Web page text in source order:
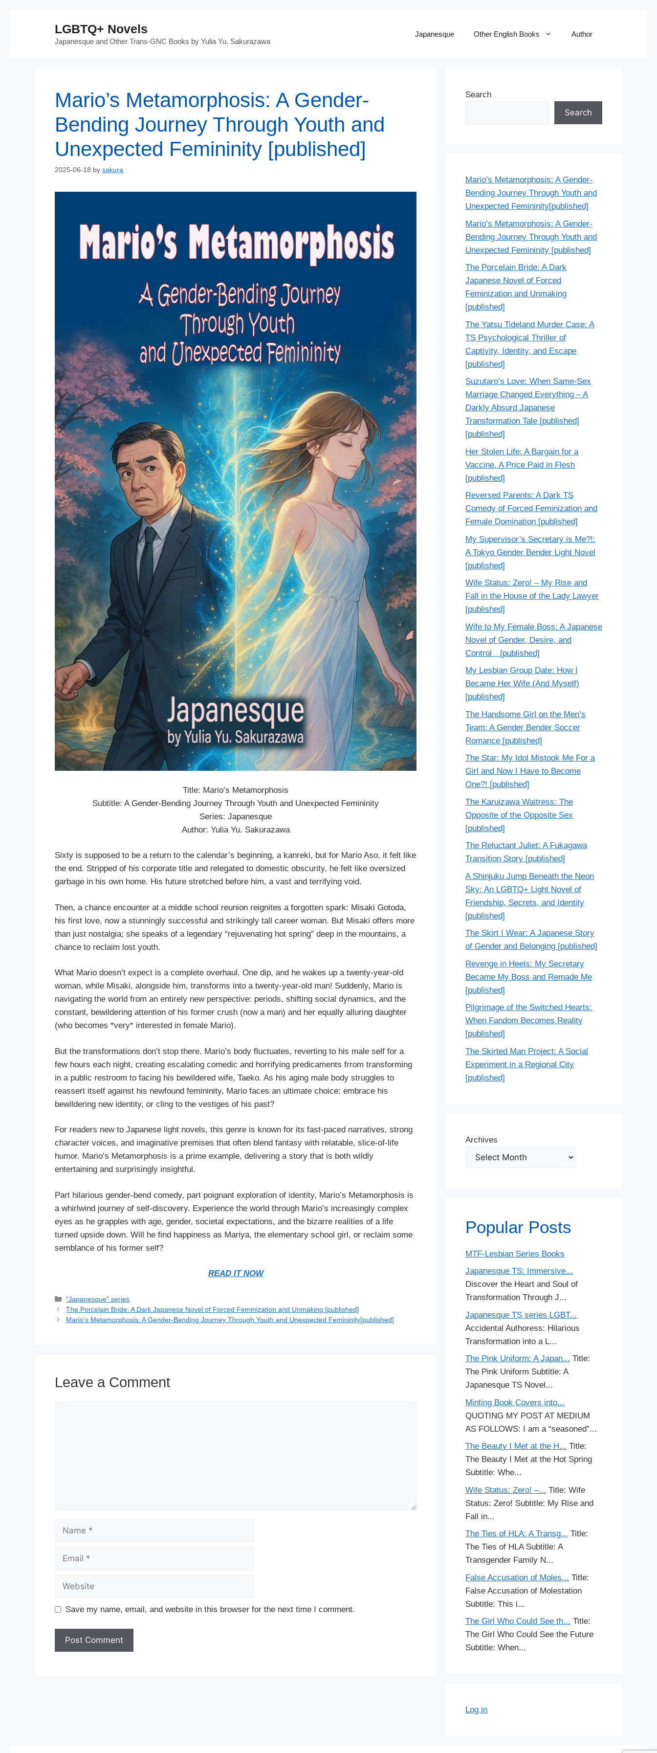
LGBTQ+ Novels
Japanesque and Other Trans-GNC Books by Yulia Yu. Sakurazawa
Japanesque Other English Books Author
Mario’s Metamorphosis: A Gender-
Bending Journey Through Youth and
Unexpected Femininity [published]
2025-06-18 by sakura
Title: Mario’s Metamorphosis
Subtitle: A Gender-Bending Journey Through Youth and Unexpected Femininity
Series: Japanesque
Author: Yulia Yu. Sakurazawa
Sixty is supposed to be a return to the calendar’s beginning, a kanreki, but for Mario Aso, it felt like
the end. Stripped of his corporate title and relegated to domestic obscurity, he felt like oversized
garbage in his own home. His future stretched before him, a vast and terrifying void.
Then, a chance encounter at a middle school reunion reignites a forgotten spark: Misaki Gotoda,
his first love, now a stunningly successful and strikingly tall career woman. But Misaki offers more
than just nostalgia; she speaks of a legendary “rejuvenating hot spring” deep in the mountains, a
chance to reclaim lost youth.
What Mario doesn’t expect is a complete overhaul. One dip, and he wakes up a twenty-year-old
woman, while Misaki, alongside him, transforms into a twenty-year-old man! Suddenly, Mario is
navigating the world from an entirely new perspective: periods, shifting social dynamics, and the
constant, bewildering attention of his former crush (now a man) and her equally alluring daughter
(who becomes *very* interested in female Mario).
But the transformations don’t stop there. Mario’s body fluctuates, reverting to his male self for a
few hours each night, creating escalating comedic and horrifying predicaments frrom transforming
in a public restroom to facing his bewildered wife, Taeko. As his aging male body struggles to
reassert itself against his newfound femininity, Mario faces an ultimate choice: embrace his
bewildering new identity, or cling to the vestiges of his past?
For readers new to Japanese light novels, this genre is known for its fast-paced narratives, strong
character voices, and imaginative premises that often blend fantasy with relatable, slice-of-life
humor. Mario’s Metamorphosis is a prime example, delivering a story that is both wildly
entertaining and surprisingly insightful.
Part hilarious gender-bend comedy, part poignant exploration of identity, Mario’s Metamorphosis is
a whirlwind journey of self-discovery. Experience the world through Mario’s increasingly complex
eyes as he grapples with age, gender, societal expectations, and the bizarre realities of a life
turned upside down. Will he find happiness as Mariya, the elementary school girl, or reclaim some
semblance of his former self?
READ ITNOW
Categories
"Japanesque" series
The Porcelain Bride: A Dark Japanese Novel of Forced Feminization and Unmaking [published]
Mario’s Metamorphosis: A Gender-Bending Journey Through Youth and Unexpected Femininity[published]
Leave a Comment
Name
Email
Website
Save my name, email, and website in this browser for the next time I comment.
Search
Search
Mario’s Metamorphosis: A Gender-
Bending Journey Through Youth and
Unexpected Femininity[published]
Mario’s Metamorphosis: A Gender-
Bending Journey Through Youth and
Unexpected Femininity [published]
The Porcelain Bride: A Dark
Japanese Novel of Forced
Feminization and Unmaking
[published]
The Yatsu Tideland Murder Case: A
TS Psychological Thriller of
Captivity, Identity, and Escape
[published]
Suzutaro’s Love: When Same-Sex
Marriage Changed Everything – A
Darkly Absurd Japanese
Transformation Tale [published]
[published]
Her Stolen Life: A Bargain for a
Vaccine, A Price Paid in Flesh
[published]
Reversed Parents: A Dark TS
Comedy of Forced Feminization and
Female Domination [published]
My Supervisor’s Secretary is Me?!:
A Tokyo Gender Bender Light Novel
[published]
Wife Status: Zero! – My Rise and
Fall in the House of the Lady Lawyer
[published]
Wife to My Female Boss: A Japanese
Novel of Gender, Desire, and
Control [published]
My Lesbian Group Date: How I
Became Her Wife (And Myself)
[published]
The Handsome Girl on the Men’s
Team: A Gender Bender Soccer
Romance [published]
The Star: My Idol Mistook Me For a
Girl and Now I Have to Become
One?! [published]
The Karuizawa Waitress: The
Opposite of the Opposite Sex
[published]
The Reluctant Juliet: A Fukagawa
Transition Story [published]
A Shinjuku Jump Beneath the Neon
Sky: An LGBTQ+ Light Novel of
Friendship, Secrets, and Identity
[published]
The Skirt I Wear: A Japanese Story
of Gender and Belonging [published]
Revenge in Heels: My Secretary
Became My Boss and Remade Me
[published]
Pilgrimage of the Switched Hearts:
When Fandom Becomes Reality
[published]
The Skirted Man Project: A Social
Experiment in a Regional City
[published]
Archives
Popular Posts
MTF-Lesbian Series Books
Japanesque TS: Immersive...
Discover the Heart and Soul of
Transformation Through J...
Japanesque TS series LGBT...
Accidental Authoress: Hilarious
Transformation into a L...
The Pink Uniform: A Japan... Title:
The Pink Uniform Subtitle: A
Japanesque TS Novel...
Minting Book Covers into...
QUOTING MY POST AT MEDIUM
AS FOLLOWS: I am a “seasoned”...
The Beauty I Met at the H... Title:
The Beauty I Met at the Hot Spring
Subtitle: Whe...
Wife Status: Zero! –... Title: Wife
Status: Zero! Subtitle: My Rise and
Fall in...
The Ties of HLA: A Transg... Title:
The Ties of HLA Subtitle: A
Transgender Family N...
False Accusation of Moles... Title:
False Accusation of Molestation
Subtitle: This i...
The Girl Who Could See th... Title:
The Girl Who Could See the Future
Subtitle: When...
Log in